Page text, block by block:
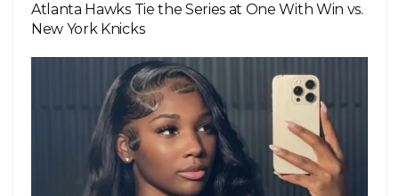
Atlanta Hawks Tie the Series at One With Win vs.
New York Knicks